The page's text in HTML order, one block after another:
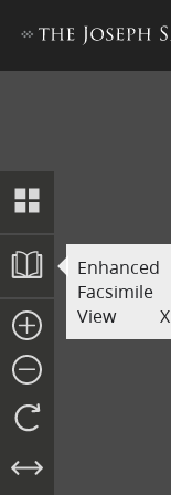
Enhanced
Facsimile
View
X